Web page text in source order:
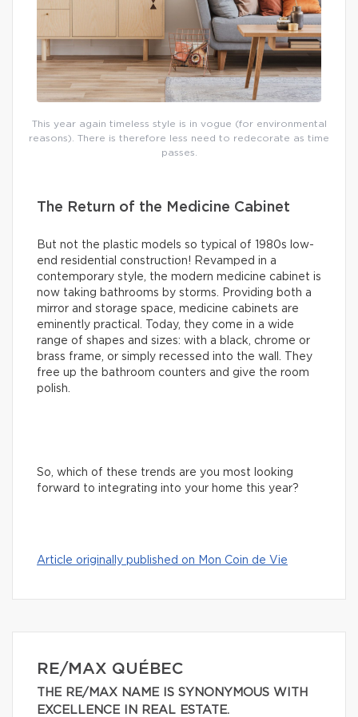
This year again timeless style is in vogue (for environmental
reasons). There is therefore less need to redecorate as time
passes.
The Return of the Medicine Cabinet
But not the plastic models so typical of 1980s low-
end residential construction! Revamped in a
contemporary style, the modern medicine cabinet is
now taking bathrooms by storms. Providing both a
mirror and storage space, medicine cabinets are
eminently practical. Today, they come in a wide
range of shapes and sizes: with a black, chrome or
brass frame, or simply recessed into the wall. They
free up the bathroom counters and give the room
polish.
So, which of these trends are you most looking
forward to integrating into your home this year?
Article originally published on Mon Coin de Vie
RE/MAX QUÉBEC
THE RE/MAX NAME IS SYNONYMOUS WITH
EXCELLENCE IN REAL ESTATE.